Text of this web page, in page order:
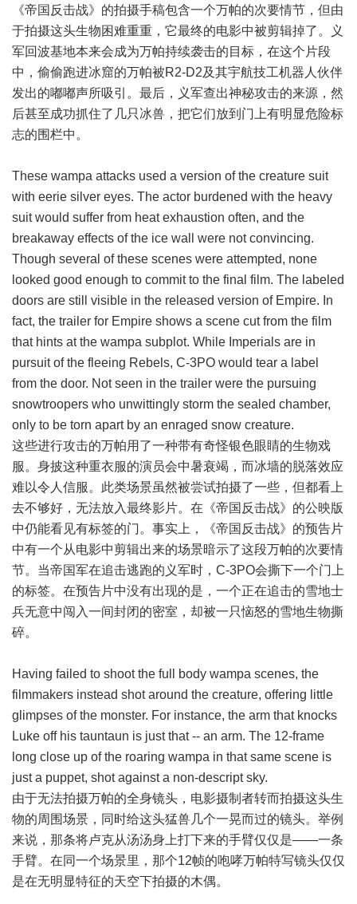
《帝国反击战》的拍摄手稿包含一个万帕的次要情节，但由
于拍摄这头生物困难重重，它最终的电影中被剪辑掉了。义
军回波基地本来会成为万帕持续袭击的目标，在这个片段
中，偷偷跑进冰窟的万帕被R2-D2及其宇航技工机器人伙伴
发出的嘟嘟声所吸引。最后，义军查出神秘攻击的来源，然
后甚至成功抓住了几只冰兽，把它们放到门上有明显危险标
志的围栏中。
These wampa attacks used a version of the creature suit
with eerie silver eyes. The actor burdened with the heavy
suit would suffer from heat exhaustion often, and the
breakaway effects of the ice wall were not convincing.
Though several of these scenes were attempted, none
looked good enough to commit to the final film. The labeled
doors are still visible in the released version of Empire. In
fact, the trailer for Empire shows a scene cut from the film
that hints at the wampa subplot. While Imperials are in
pursuit of the fleeing Rebels, C-3PO would tear a label
from the door. Not seen in the trailer were the pursuing
snowtroopers who unwittingly storm the sealed chamber,
only to be torn apart by an enraged snow creature.
这些进行攻击的万帕用了一种带有奇怪银色眼睛的生物戏
服。身披这种重衣服的演员会中暑衰竭，而冰墙的脱落效应
难以令人信服。此类场景虽然被尝试拍摄了一些，但都看上
去不够好，无法放入最终影片。在《帝国反击战》的公映版
中仍能看见有标签的门。事实上，《帝国反击战》的预告片
中有一个从电影中剪辑出来的场景暗示了这段万帕的次要情
节。当帝国军在追击逃跑的义军时，C-3PO会撕下一个门上
的标签。在预告片中没有出现的是，一个正在追击的雪地士
兵无意中闯入一间封闭的密室，却被一只恼怒的雪地生物撕
碎。
Having failed to shoot the full body wampa scenes, the
filmmakers instead shot around the creature, offering little
glimpses of the monster. For instance, the arm that knocks
Luke off his tauntaun is just that -- an arm. The 12-frame
long close up of the roaring wampa in that same scene is
just a puppet, shot against a non-descript sky.
由于无法拍摄万帕的全身镜头，电影摄制者转而拍摄这头生
物的周围场景，同时给这头猛兽几个一晃而过的镜头。举例
来说，那条将卢克从汤汤身上打下来的手臂仅仅是——一条
手臂。在同一个场景里，那个12帧的咆哮万帕特写镜头仅仅
是在无明显特征的天空下拍摄的木偶。